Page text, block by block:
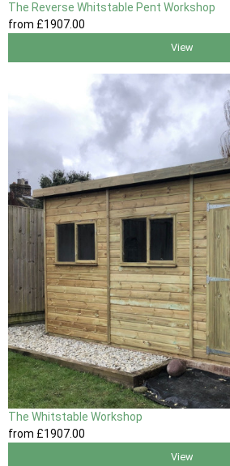
The Reverse Whitstable Pent Workshop
from £1907.00
View
The Whitstable Workshop
from £1907.00
View